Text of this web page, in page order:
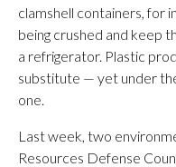
clamshell containers, for
being crushed and keep
a refrigerator. Plastic
substitute — yet under
one.
Last week, two
Resources Defense